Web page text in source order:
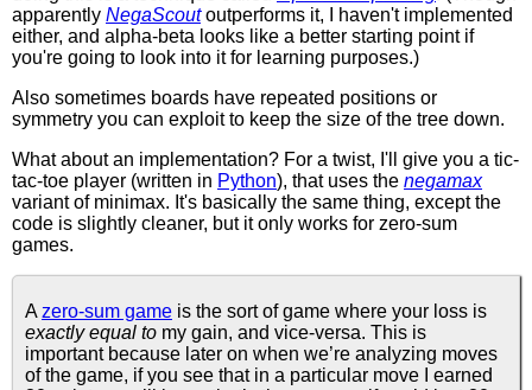
apparently NegaScoutoutperforms it, I haven't implemented
either, and alpha-beta looks like a better starting point if
you're going to look into it for learning purposes.)
Also sometimes boards have repeated positions or
symmetry you can exploit to keep the size of the tree down.
What about an implementation? For a twist, I'll give you a tic-
tac-toe player (written in Python), that uses the negamax
variant of minimax. It's basically the same thing, except the
code is slightly cleaner, but it only works for zero-sum
games.
Azero-sum game is the sort of game where your loss is
exactly equal to my gain, and vice-versa. This is
important because later on when we’re analyzing moves
of the game, if you see that in a particular move I earned